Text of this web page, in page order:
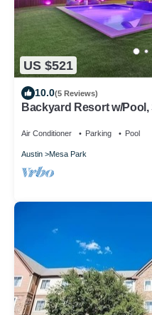
US $521
10.0(5 Reviews)
Backyard Resort w/
Air Conditioner Parking Pool
Austin Mesa Park